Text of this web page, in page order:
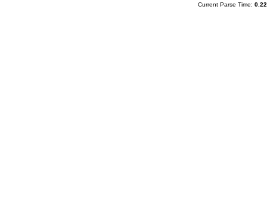
Current Parse Time: